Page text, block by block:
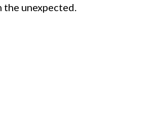
unexpected.